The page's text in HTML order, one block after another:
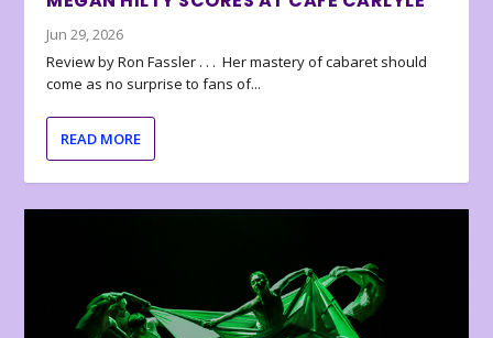
Jun 29, 2026
Review by Ron Fassler . . . Her mastery of cabaret should
come as no surprise to fans of...
READ MORE